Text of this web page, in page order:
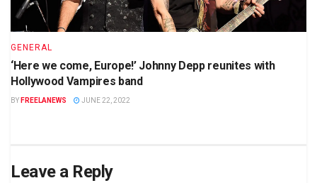
GENERAL
‘Here we come, Europe!’ Johnny Depp reunites with
Hollywood Vampires band
BY FREELANEWS JUNE 22, 2022
Leave a Reply